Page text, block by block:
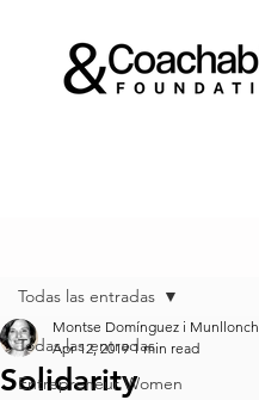
Todas las entradas
Entrepreneur Women
Todas las entradas
Solidarity
Montse Domínguez i Munllonch
Apr 12, 2019 1 min read